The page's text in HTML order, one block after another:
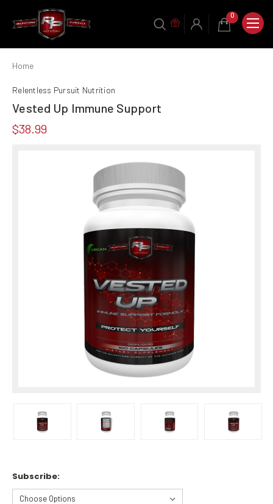
0
Home
Relentless Pursuit Nutrition
Vested Up Immune Support
$38.99
Subscribe: